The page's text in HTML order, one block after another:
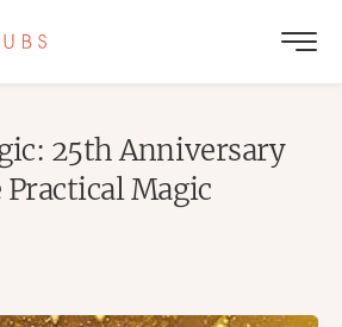
25th Anniversary
Magic